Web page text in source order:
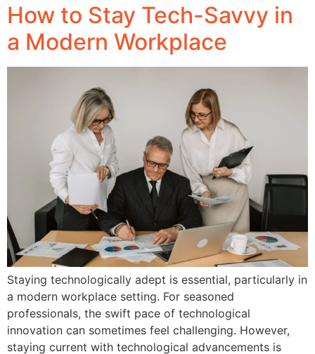
How to Stay Tech-Savvy in
a Modern Workplace
Staying technologically adept is essential, particularly in
a modern workplace setting. For seasoned
professionals, the swift pace of technological
innovation can sometimes feel challenging. However,
staying current with technological advancements is